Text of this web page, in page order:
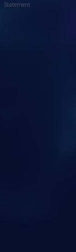
Statement